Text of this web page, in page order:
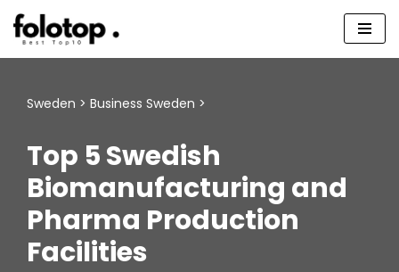
Skip
Sweden > Business Sweden >
Top 5 Swedish
Biomanufacturing and
Pharma Production
Facilities